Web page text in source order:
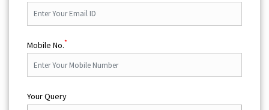
Mobile No.*
Your Query